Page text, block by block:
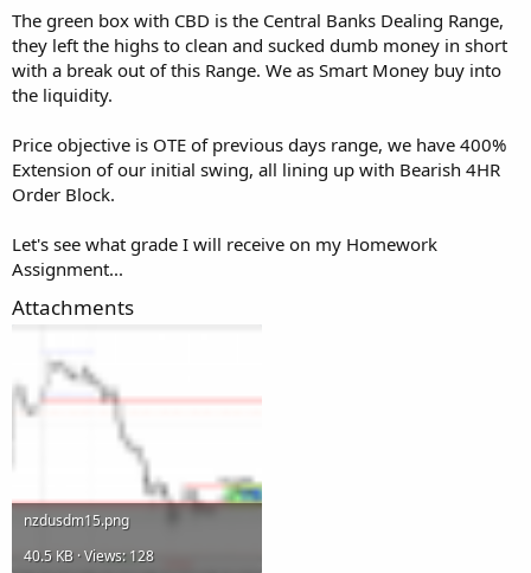
The green box with CBD is the Central Banks Dealing Range,
they left the highs to clean and sucked dumb money in short
with a break out of this Range. We as Smart Money buy into
the liquidity.
Price objective is OTE of previous days range, we have 400%
Extension of our initial swing, all lining up with Bearish 4HR
Order Block.
Let's see what grade I will receive on my Homework
Assignment...
Attachments
nzdusdm15.png
40.5 KB · Views: 128